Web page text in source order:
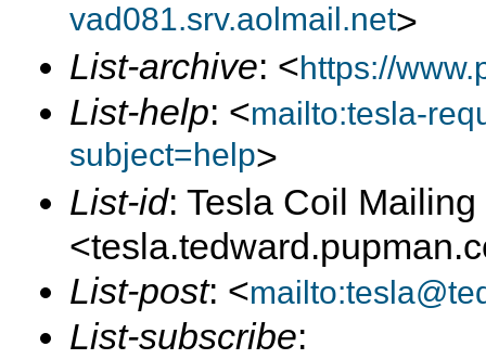
vad081.srv.aolmail.net>
List-archive: <https://
List-help: <mailto:tesla-
subject=help>
List-id: Tesla Coil Mailing
List-post: <
List-subscribe: